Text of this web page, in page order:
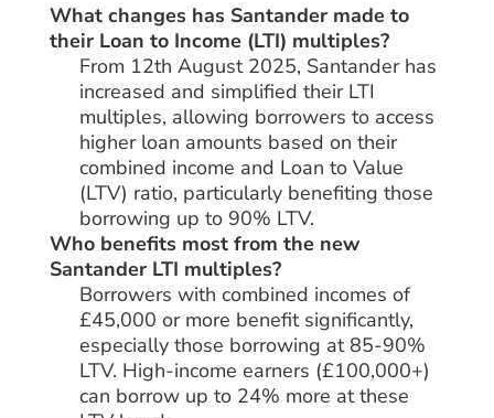
What changes has Santander made to
their Loan to Income (LTI) multiples?
From 12th August 2025, Santander has
increased and simplified their LTI
multiples, allowing borrowers to access
higher loan amounts based on their
combined income and Loan to Value
(LTV) ratio, particularly benefiting those
borrowing up to 90% LTV.
Who benefits most from the new
Santander LTI multiples?
Borrowers with combined incomes of
£45,000 or more benefit significantly,
especially those borrowing at 85-90%
LTV. High-income earners (£100,000+)
can borrow up to 24% more at these